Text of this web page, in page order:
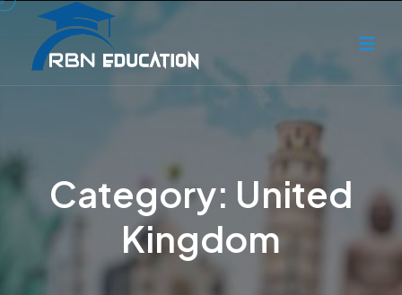
Category: United
Kingdom